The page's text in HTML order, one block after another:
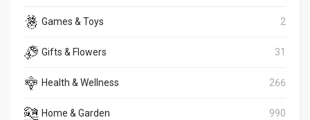
Games & Toys 2
Gifts & Flowers 31
Health & Wellness 266
Home & Garden 990